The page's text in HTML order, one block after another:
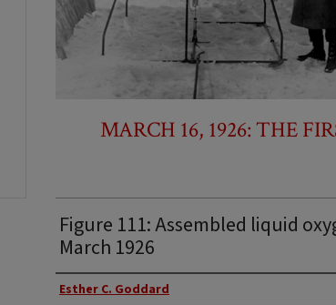
MARCH 16, 1926: THE
Figure 111: Assembled liquid
March 1926
Authors
Esther C. Goddard